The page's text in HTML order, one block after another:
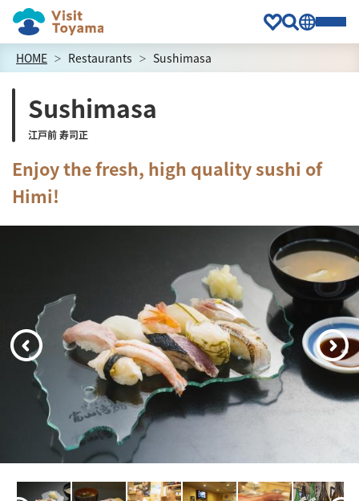
HOME Restaurants Sushimasa
Sushimasa
江戸前 寿司正
Enjoy the fresh, high quality sushi of
Himi!